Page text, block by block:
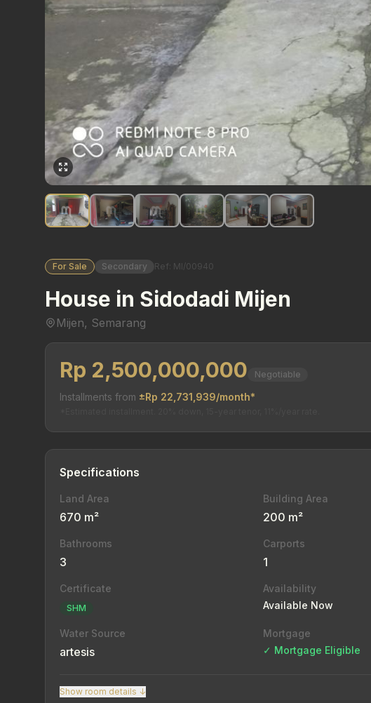
For Sale Secondary Ref: MI/00940
House in Sidodadi Mijen
Mijen, Semarang
Rp 2,500,000,000 Negotiable
Installments from ±Rp 22,731,939/month*
Specifications
Land Area
670 m²
Building Area
200 m²
Bathrooms
3
Carports
1
Certificate
SHM
Availability
Available Now
Water Source
artesis
Mortgage
✓ Mortgage Eligible
Show room details ↓